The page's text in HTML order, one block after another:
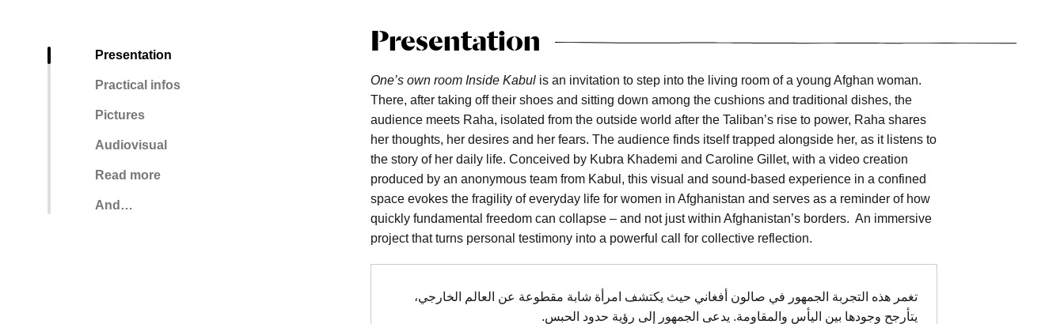
Presentation
Practical infos
Pictures
Audiovisual
Read more
And…
Presentation
One’s own room Inside Kabul is an invitation to step into the living room of a young Afghan woman.
There, after taking off their shoes and sitting down among the cushions and traditional dishes, the
audience meets Raha, isolated from the outside world after the Taliban’s rise to power, Raha shares
her thoughts, her desires and her fears. The audience finds itself trapped alongside her, as it listens to
the story of her daily life. Conceived by Kubra Khademi and Caroline Gillet, with a video creation
produced by an anonymous team from Kabul, this visual and sound-based experience in a confined
space evokes the fragility of everyday life for women in Afghanistan and serves as a reminder of how
quickly fundamental freedom can collapse – and not just within Afghanistan’s borders. An immersive
project that turns personal testimony into a powerful call for collective reflection.
تغمر هذه التجربة الجمهور في صالون أفغاني حيث يكتشف امرأة شابة مقطوعة عن العالم الخارجي،
يتأرجح وجودها بين اليأس والمقاومة. يدعى الجمهور إلى رؤية حدود الحبس.